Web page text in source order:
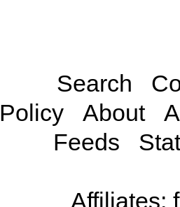
Search
Policy
About
Feeds
Affiliates: